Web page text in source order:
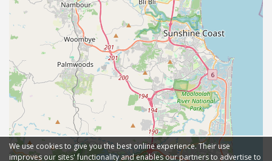
We use cookies to give you the best online experience. Their use
improves our sites' functionality and enables our partners to advertise to